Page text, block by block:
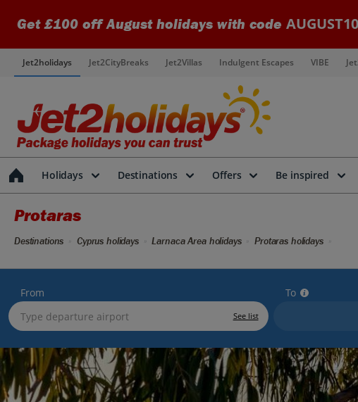
Get £100 off August holidays with code
Jet2holidays Jet2CityBreaks Jet2Villas Indulgent Escapes VIBE
Holidays Destinations Offers Be inspired
Protaras
Destinations Cyprus holidays Larnaca Area holidays Protaras holidays
From
See list
To